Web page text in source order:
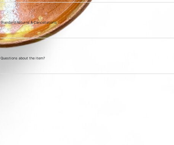
Standard Returns & Cancellations
Questions about the item?